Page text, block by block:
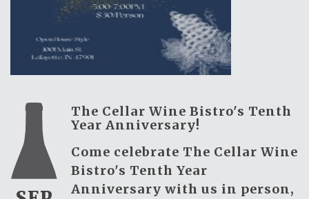
The Cellar Wine Bistro's Tenth
Year Anniversary!
Come celebrate The Cellar Wine
Bistro's Tenth Year
Anniversary with us in person,